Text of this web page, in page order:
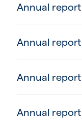
Annual report
Annual report
Annual report
Annual